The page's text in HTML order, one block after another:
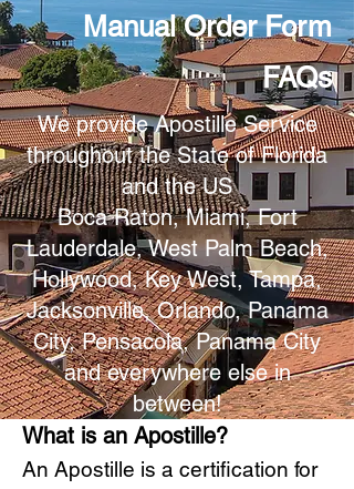
Manual Order Form
FAQs
We provide Apostille Service
throughout the State of Florida
and the US
Boca Raton, Miami, Fort
Lauderdale, West Palm Beach,
Hollywood, Key West, Tampa,
Jacksonville, Orlando, Panama
City, Pensacola, Panama City
and everywhere else in
between!
What is an Apostille?
An Apostille is a certification for